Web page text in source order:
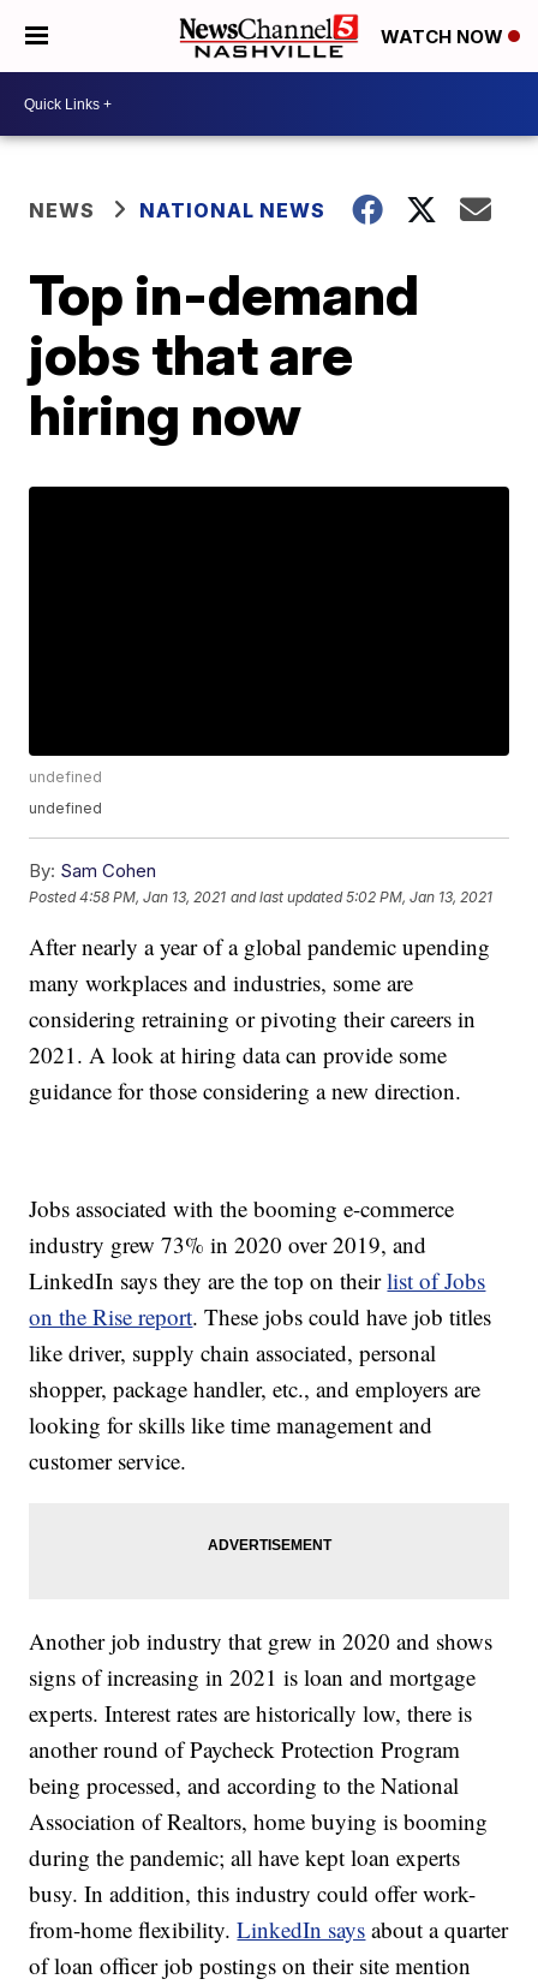
WATCH NOW
NEWS NATIONAL NEWS
Top in-demand
jobs that are
hiring now
undefined
undefined
By: Sam Cohen
Posted4:58 PM, Jan 13, 2021 and last updated 5:02 PM, Jan 13, 2021
After nearly a year of a global pandemic upending
many workplaces and industries, some are
considering retraining or pivoting their careers in
2021. A look at hiring data can provide some
guidance for those considering a new direction.
Jobs associated with the booming e-commerce
industry grew 73% in 2020 over 2019, and
LinkedIn says they are the top on theirlist of Jobs
on the Rise report. These jobs could have job titles
like driver, supply chain associated, personal
shopper, package handler, etc., and employers are
looking for skills like time management and
customer service.
Another job industry that grew in 2020 and shows
signs of increasing in 2021 is loan and mortgage
experts. Interest rates are historically low, there is
another round of Paycheck Protection Program
being processed, and according to the National
Association of Realtors, home buying is booming
during the pandemic; all have kept loan experts
busy. In addition, this industry could offer work-
from-home flexibility.LinkedIn says about a quarter
of loan officer job postings on their site mention